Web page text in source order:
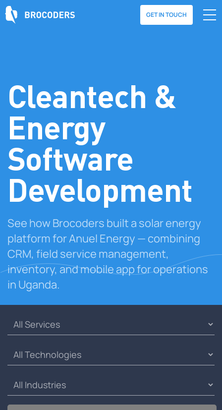
GET IN TOUCH
Cleantech &
Energy
Software
Development
See how Brocoders built a solar energy
platform for Anuel Energy — combining
CRM, field service management,
inventory, and mobile app for operations
in Uganda.